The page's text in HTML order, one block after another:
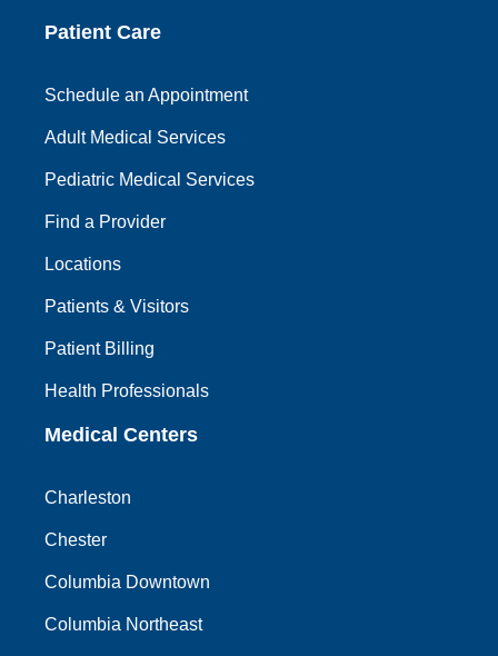
Patient Care
Schedule an Appointment
Adult Medical Services
Pediatric Medical Services
Find a Provider
Locations
Patients & Visitors
Patient Billing
Health Professionals
Medical Centers
Charleston
Chester
Columbia Downtown
Columbia Northeast